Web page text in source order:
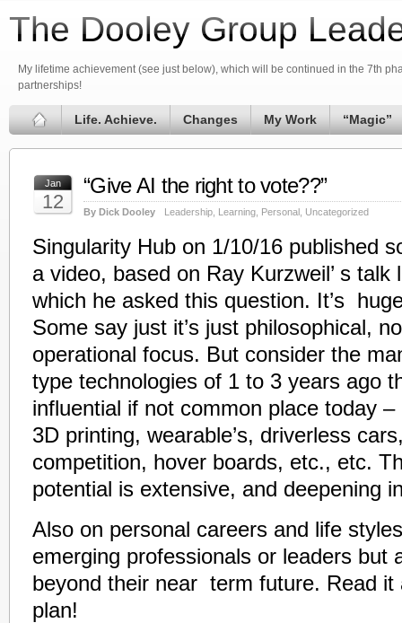
The Dooley Group
My lifetime achievement (see just below), which will be continued in the 7th
partnerships!
Life. Achieve. Changes My Work “Magic”
Jan
12
“Give AI the right to vote??”
By Dick Dooley Leadership Learning Personal Uncategorized
Singularity Hub on 1/10/16 published
a video, based on Ray Kurzweil’ s talk
which he asked this question. It’s
Some say just it’s just philosophical,
operational focus. But consider the
type technologies of 1 to 3 years ago
influential if not common place today
3D printing, wearable’s, driverless
competition, hover boards, etc., etc.
potential is extensive, and deepening
Also on personal careers and life
emerging professionals or leaders but
beyond their near term future. Read
plan!